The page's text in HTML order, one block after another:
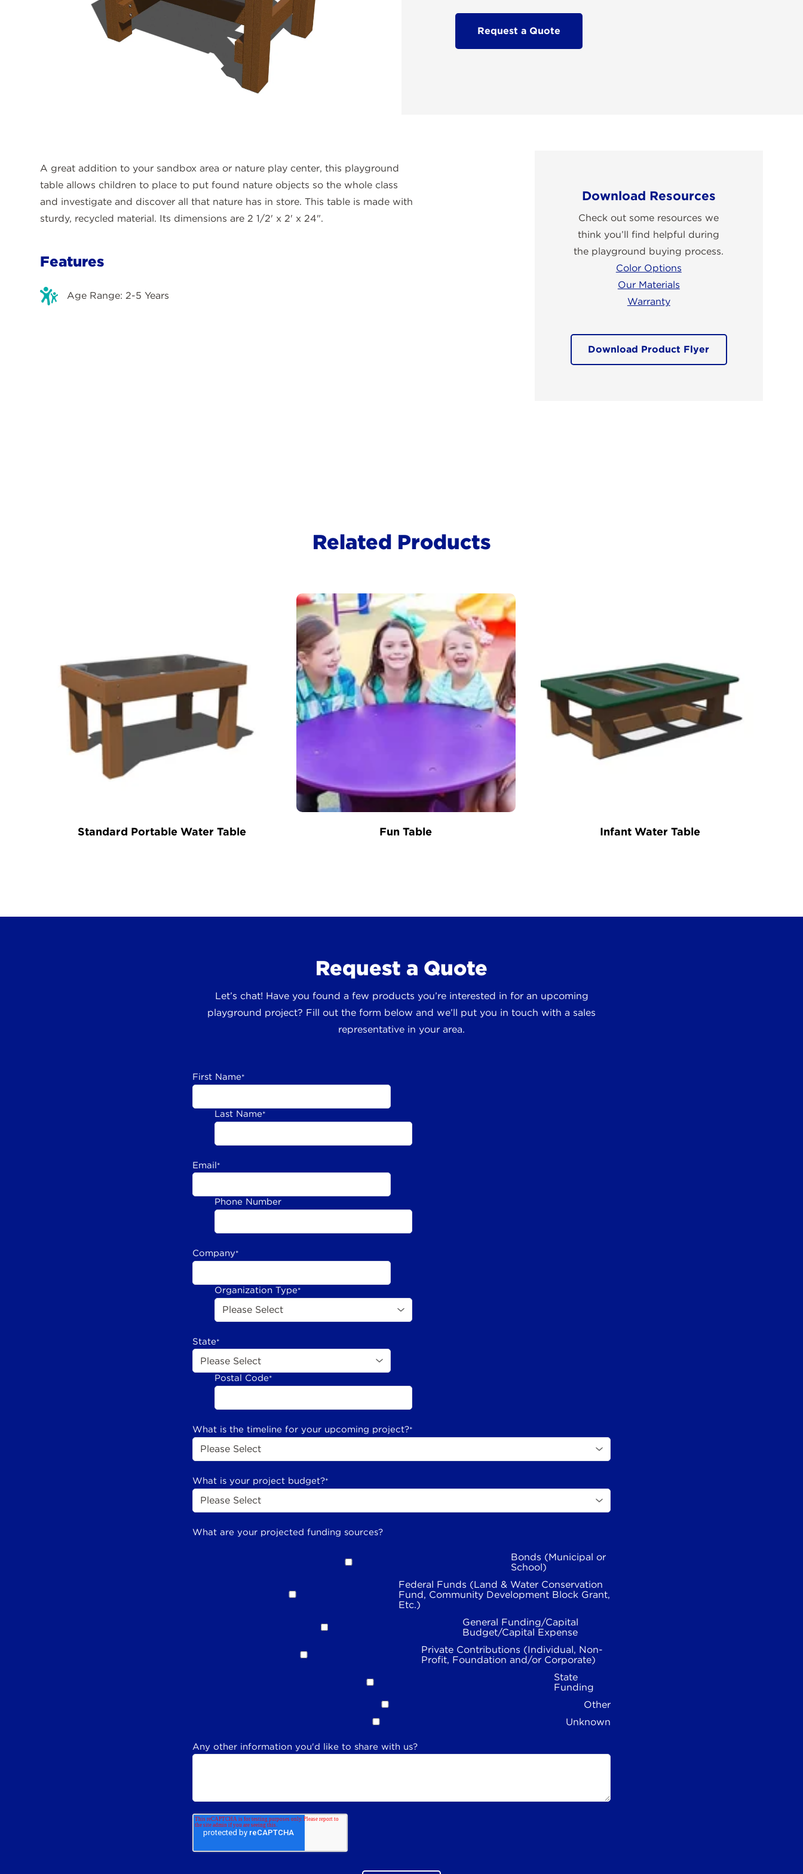
Request a Quote
Download Resources
Check out some resources we
think you’ll find helpful during
the playground buying process.
Color Options
Our Materials
Warranty
Download Product Flyer
A great addition to your sandbox area or nature play center, this playground
table allows children to place to put found nature objects so the whole class
and investigate and discover all that nature has in store. This table is made with
sturdy, recycled material. Its dimensions are 2 1/2' x 2' x 24".
Features
Age Range: 2-5 Years
Related Products
Standard Portable Water Table Fun Table Infant Water Table
Request a Quote
Let’s chat! Have you found a few products you’re interested in for an upcoming
playground project? Fill out the form below and we’ll put you in touch with a sales
representative in your area.
First Name*
Last Name*
Email*
Phone Number
Company*
Organization Type*
State*
Postal Code*
What is the timeline for your upcoming project?*
What is your project budget?*
What are your projected funding sources?
Bonds (Municipal or
School)
Federal Funds (Land & Water Conservation
Fund, Community Development Block Grant,
Etc.)
General Funding/Capital
Budget/Capital Expense
Private Contributions (Individual, Non-
Profit, Foundation and/or Corporate)
State
Funding
Other
Unknown
Any other information you'd like to share with us?